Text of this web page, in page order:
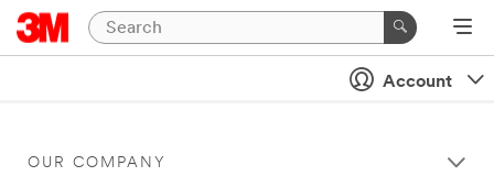
Account
OUR COMPANY